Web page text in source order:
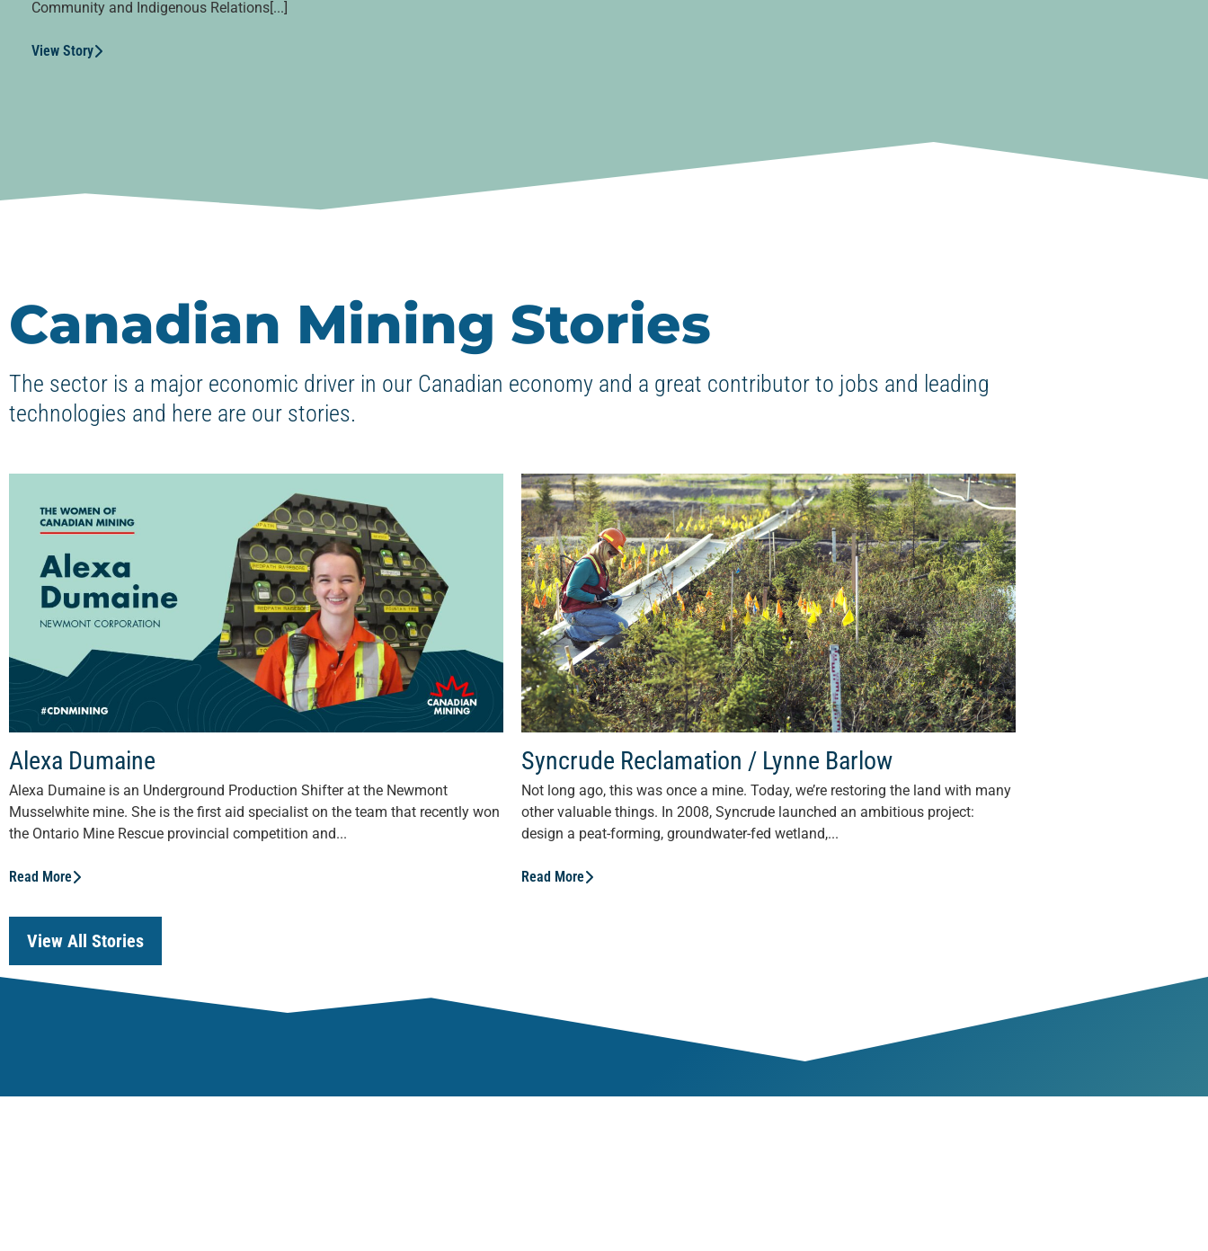
Community and Indigenous Relations[...]
View Story
Canadian Mining Stories
The sector is a major economic driver in our Canadian economy and a great contributor to jobs and leading
technologies and here are our stories.
Alexa Dumaine
Alexa Dumaine is an Underground Production Shifter at the Newmont
Musselwhite mine. She is the first aid specialist on the team that recently won
the Ontario Mine Rescue provincial competition and...
Read More
Syncrude Reclamation / Lynne Barlow
Not long ago, this was once a mine. Today, we’re restoring the land with many
other valuable things. In 2008, Syncrude launched an ambitious project:
design a peat-forming, groundwater-fed wetland,...
Read More
View All Stories